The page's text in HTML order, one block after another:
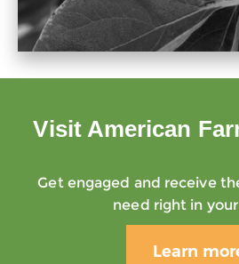
Visit American
Get engaged and receive
need right in
Learn